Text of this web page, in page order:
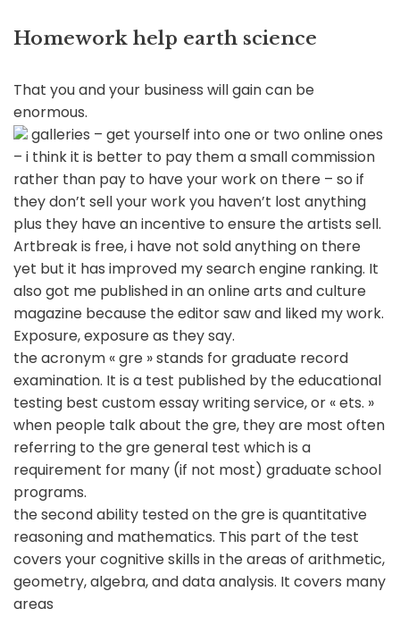
Homework help earth science
That you and your business will gain can be
enormous.
galleries – get yourself into one or two online ones
– i think it is better to pay them a small commission
rather than pay to have your work on there – so if
they don’t sell your work you haven’t lost anything
plus they have an incentive to ensure the artists sell.
Artbreak is free, i have not sold anything on there
yet but it has improved my search engine ranking. It
also got me published in an online arts and culture
magazine because the editor saw and liked my work.
Exposure, exposure as they say.
the acronym « gre » stands for graduate record
examination. It is a test published by the educational
testing best custom essay writing service, or « ets. »
when people talk about the gre, they are most often
referring to the gre general test which is a
requirement for many (if not most) graduate school
programs.
the second ability tested on the gre is quantitative
reasoning and mathematics. This part of the test
covers your cognitive skills in the areas of arithmetic,
geometry, algebra, and data analysis. It covers many
areas